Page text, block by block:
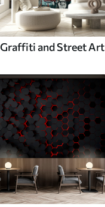
Graffiti and Street Art